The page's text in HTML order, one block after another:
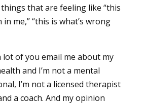
that are feeling like “this
in me,” “this is what’s wrong
lot of you email me about my
and I’m not a mental
I’m not a licensed therapist
a coach. And my opinion